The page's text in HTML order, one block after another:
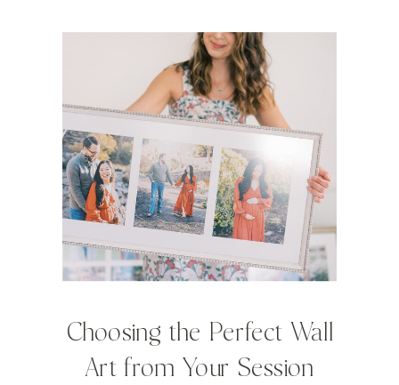
Choosing the Perfect Wall
Art from Your Session